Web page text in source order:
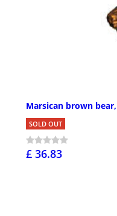
Marsican brown
SOLD OUT
£ 36.83